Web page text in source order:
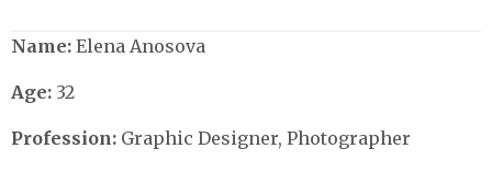
Name: Elena Anosova
Age: 32
Profession: Graphic Designer, Photographer